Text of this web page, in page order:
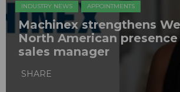
INDUSTRY NEWS APPOINTMENTS
Machinex strengthens
North American
sales manager
SHARE